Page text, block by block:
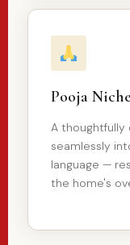
Pooja Niche
A thoughtfully
seamlessly
language —
the home's